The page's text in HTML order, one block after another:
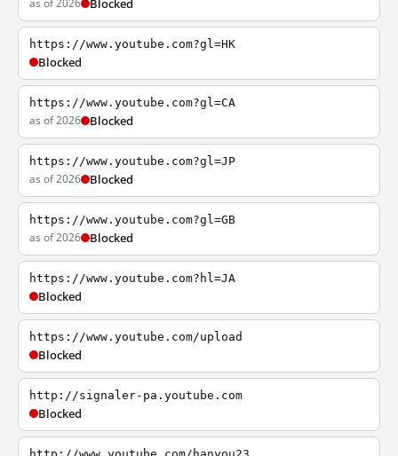
as of 2026 Blocked
https://www.youtube.com?gl=HK
Blocked
https://www.youtube.com?gl=CA
as of 2026 Blocked
https://www.youtube.com?gl=JP
as of 2026 Blocked
https://www.youtube.com?gl=GB
as of 2026 Blocked
https://www.youtube.com?hl=JA
Blocked
https://www.youtube.com/upload
Blocked
http://signaler-pa.youtube.com
Blocked